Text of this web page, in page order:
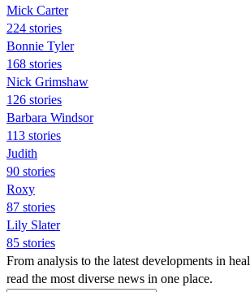
Mick Carter
224 stories
Bonnie Tyler
168 stories
Nick Grimshaw
126 stories
Barbara Windsor
113 stories
Judith
90 stories
Roxy
87 stories
Lily Slater
85 stories
From analysis to the latest developments in
read the most diverse news in one place.